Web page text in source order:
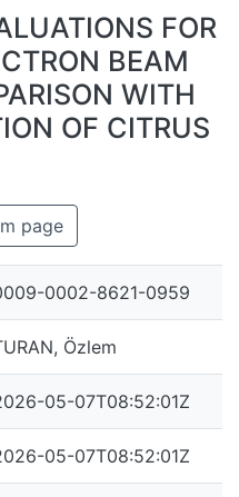
FOR
BEAM
WITH
OF CITRUS
page
0002-8621-0959
Özlem
05-07T08:52:01Z
05-07T08:52:01Z